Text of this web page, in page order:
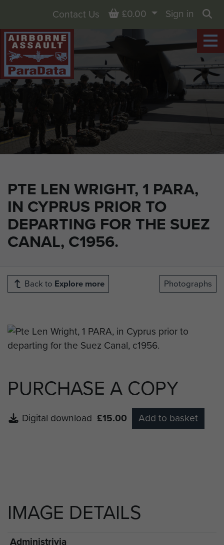
PTE LEN WRIGHT, 1 PARA,
IN CYPRUS PRIOR TO
DEPARTING FOR THE SUEZ
CANAL, C1956.
Contact Us Basket
£0.00
Sign in
Back to Explore more Photographs
PURCHASE A COPY
Digital download £15.00 Add to basket
IMAGE DETAILS
Administrivia